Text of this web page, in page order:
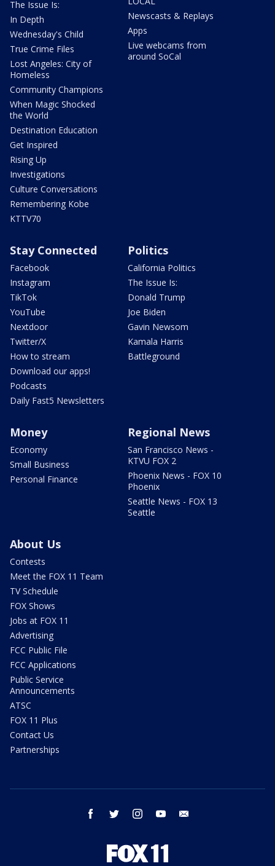
The Issue Is:
In Depth
Wednesday's Child
True Crime Files
Lost Angeles: City of
Homeless
Community Champions
When Magic Shocked
the World
Destination Education
Get Inspired
Rising Up
Investigations
Culture Conversations
Remembering Kobe
KTTV70
Newscasts & Replays
Apps
Live webcams from
around SoCal
Stay Connected
Facebook
Instagram
TikTok
YouTube
Nextdoor
Twitter/X
How to stream
Download our apps!
Podcasts
Daily Fast5 Newsletters
Politics
California Politics
The Issue Is:
Donald Trump
Joe Biden
Gavin Newsom
Kamala Harris
Battleground
Money
Economy
Small Business
Personal Finance
Regional News
San Francisco News -
KTVU FOX 2
Phoenix News - FOX 10
Phoenix
Seattle News - FOX 13
Seattle
About Us
Contests
Meet the FOX 11 Team
TV Schedule
FOX Shows
Jobs at FOX 11
Advertising
FCC Public File
FCC Applications
Public Service
Announcements
ATSC
FOX 11 Plus
Contact Us
Partnerships
facebook twitter instagram youtube